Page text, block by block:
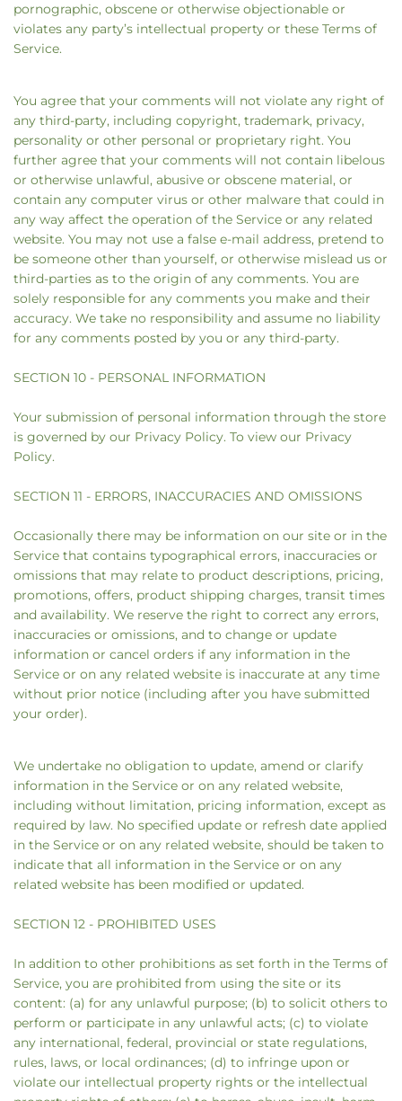
pornographic, obscene or otherwise objectionable or
violates any party’s intellectual property or these Terms of
Service.
You agree that your comments will not violate any right of
any third-party, including copyright, trademark, privacy,
personality or other personal or proprietary right. You
further agree that your comments will not contain libelous
or otherwise unlawful, abusive or obscene material, or
contain any computer virus or other malware that could in
any way affect the operation of the Service or any related
website. You may not use a false e‑mail address, pretend to
be someone other than yourself, or otherwise mislead us or
third-parties as to the origin of any comments. You are
solely responsible for any comments you make and their
accuracy. We take no responsibility and assume no liability
for any comments posted by you or any third-party.
SECTION 10 - PERSONAL INFORMATION
Your submission of personal information through the store
is governed by our Privacy Policy. To view our Privacy
Policy.
SECTION 11 - ERRORS, INACCURACIES AND OMISSIONS
Occasionally there may be information on our site or in the
Service that contains typographical errors, inaccuracies or
omissions that may relate to product descriptions, pricing,
promotions, offers, product shipping charges, transit times
and availability. We reserve the right to correct any errors,
inaccuracies or omissions, and to change or update
information or cancel orders if any information in the
Service or on any related website is inaccurate at any time
without prior notice (including after you have submitted
your order).
We undertake no obligation to update, amend or clarify
information in the Service or on any related website,
including without limitation, pricing information, except as
required by law. No specified update or refresh date applied
in the Service or on any related website, should be taken to
indicate that all information in the Service or on any
related website has been modified or updated.
SECTION 12 - PROHIBITED USES
In addition to other prohibitions as set forth in the Terms of
Service, you are prohibited from using the site or its
content: (a) for any unlawful purpose; (b) to solicit others to
perform or participate in any unlawful acts; (c) to violate
any international, federal, provincial or state regulations,
rules, laws, or local ordinances; (d) to infringe upon or
violate our intellectual property rights or the intellectual